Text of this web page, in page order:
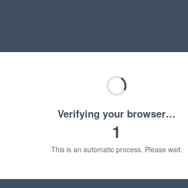
Verifying your browser…
1
This is an automatic process. Please wait.